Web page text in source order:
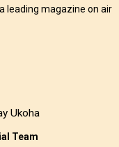
leading magazine on air
Ukoha
Team